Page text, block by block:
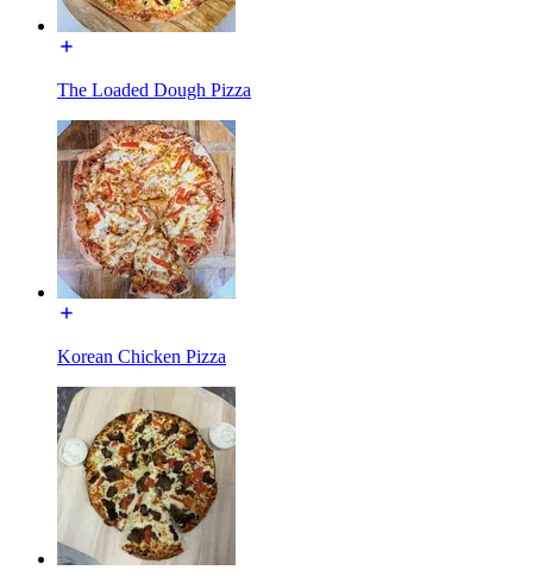
The Loaded Dough Pizza
Korean Chicken Pizza